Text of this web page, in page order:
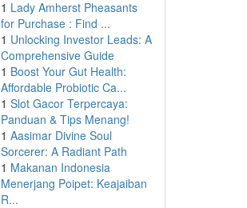
1 Lady Amherst Pheasants
for Purchase : Find ...
1 Unlocking Investor Leads: A
Comprehensive Guide
1 Boost Your Gut Health:
Affordable Probiotic Ca...
1 Slot Gacor Terpercaya:
Panduan & Tips Menang!
1 Aasimar Divine Soul
Sorcerer: A Radiant Path
1 Makanan Indonesia
Menerjang Poipet: Keajaiban
R...